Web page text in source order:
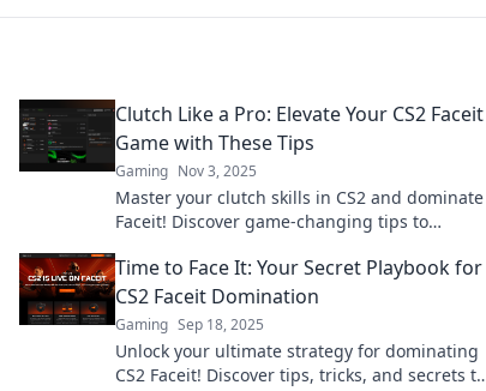
Clutch Like a Pro: Elevate Your CS2 Faceit
Game with These Tips
Gaming Nov 3, 2025
Master your clutch skills in CS2 and dominate
Faceit! Discover game-changing tips to
victories!
Time to Face It: Your Secret Playbook for
CS2 Faceit Domination
Gaming Sep 18, 2025
Unlock your ultimate strategy for dominating
CS2 Faceit! Discover tips, tricks, and secrets to